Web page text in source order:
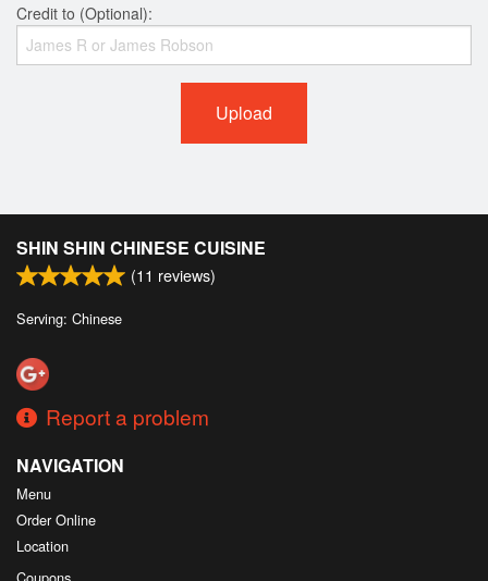
Credit to (Optional):
Upload
SHIN SHIN CHINESE CUISINE
(11 reviews)
Serving: Chinese
Report a problem
NAVIGATION
Menu
Order Online
Location